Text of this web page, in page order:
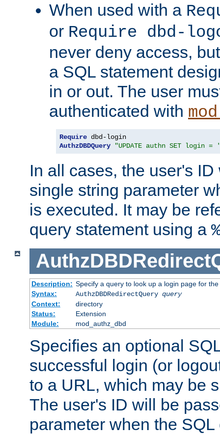
When used with a
or Require dbd-
never deny access,
a SQL statement
in or out. The user
authenticated with
Require
AuthzDBDQuery
"UPDATE authn SET login =
In all cases, the user's
single string parameter
is executed. It may be
query statement using a
Description: Specify a query to look up a login page for the
Syntax:
AuthzDBDRedirectQuery query
Context:
directory
Status:
Extension
Module:
mod_authz_dbd
Specifies an optional
successful login (or
to a URL, which may be
The user's ID will be
parameter when the